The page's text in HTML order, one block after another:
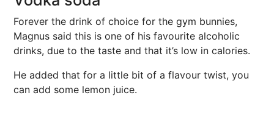
Forever the drink of choice for the gym bunnies,
Magnus said this is one of his favourite alcoholic
drinks, due to the taste and that it’s low in calories.
He added that for a little bit of a flavour twist, you
can add some lemon juice.